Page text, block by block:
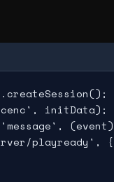
initData);
playready', {